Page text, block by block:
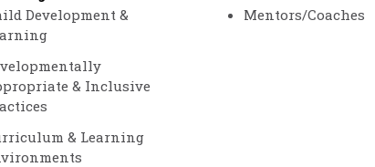
Development &
& Inclusive
& Learning
Mentors/Coaches